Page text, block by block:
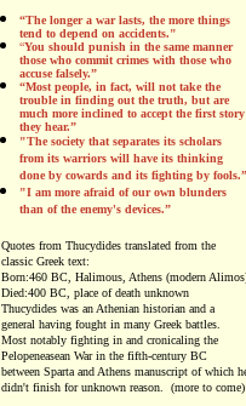
“The longer a war lasts, the more things
tend to depend on accidents."
“You should punish in the same manner
those who commit crimes with those who
accuse falsely.”
“Most people, in fact, will not take the
trouble in finding out the truth, but are
much more inclined to accept the first story
they hear.”
"The society that separates its scholars
from its warriors will have its thinking
done by cowards and its fighting by fools.”
"I am more afraid of our own blunders
than of the enemy's devices.”
Quotes from Thucydides translated from the
classic Greek text:
Born:460 BC, Halimous, Athens (modern
Died:400 BC, place of death unknown
Thucydides was an Athenian historian and a
general having fought in many Greek battles.
Most notably fighting in and cronicaling the
Pelopeneasean War in the fifth-century BC
between Sparta and Athens manuscript of which
didn't finish for unknown reason. (more to come)